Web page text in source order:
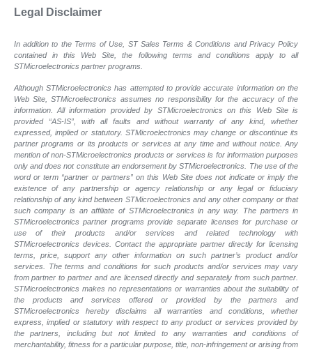
Legal Disclaimer
In addition to the Terms of Use, ST Sales Terms & Conditions and Privacy Policy
contained in this Web Site, the following terms and conditions apply to all
STMicroelectronics partner programs.
Although STMicroelectronics has attempted to provide accurate information on the
Web Site, STMicroelectronics assumes no responsibility for the accuracy of the
information. All information provided by STMicroelectronics on this Web Site is
provided “AS-IS”, with all faults and without warranty of any kind, whether
expressed, implied or statutory. STMicroelectronics may change or discontinue its
partner programs or its products or services at any time and without notice. Any
mention of non-STMicroelectronics products or services is for information purposes
only and does not constitute an endorsement by STMicroelectronics. The use of the
word or term “partner or partners” on this Web Site does not indicate or imply the
existence of any partnership or agency relationship or any legal or fiduciary
relationship of any kind between STMicroelectronics and any other company or that
such company is an affiliate of STMicroelectronics in any way. The partners in
STMicroelectronics partner programs provide separate licenses for purchase or
use of their products and/or services and related technology with
STMicroelectronics devices. Contact the appropriate partner directly for licensing
terms, price, support any other information on such partner’s product and/or
services. The terms and conditions for such products and/or services may vary
from partner to partner and are licensed directly and separately from such partner.
STMicroelectronics makes no representations or warranties about the suitability of
the products and services offered or provided by the partners and
STMicroelectronics hereby disclaims all warranties and conditions, whether
express, implied or statutory with respect to any product or services provided by
the partners, including but not limited to any warranties and conditions of
merchantability, fitness for a particular purpose, title, non-infringement or arising from